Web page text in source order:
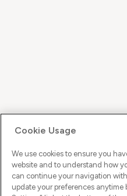
Cookie Usage
We use cookies to ensure you
website and to understand how
can continue your navigation
update your preferences anytime